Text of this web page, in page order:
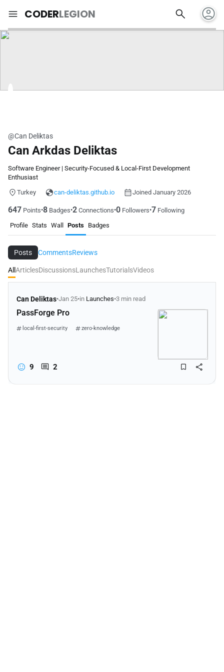
menu CODERLEGION search account_circle
@Can Deliktas
Can Arkdas Deliktas
Software Engineer | Security-Focused & Local-First Development
Enthusiast
Turkey
can-deliktas.github.io Joined January 2026
647 Points•8 Badges•2 Connections•0 Followers•7 Following
Profile Stats Wall Posts Badges
Posts CommentsReviews
All ArticlesDiscussionsLaunchesTutorialsVideos
Can Deliktas•Jan 25•in Launches•3 min read
PassForge Pro
local-first-security zero-knowledge
9 2